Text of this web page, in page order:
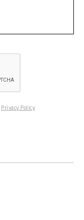
Privacy Policy